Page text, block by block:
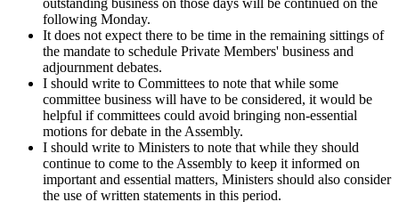
following Monday.
It does not expect there to be time in the remaining sittings of
the mandate to schedule Private Members' business and
adjournment debates.
I should write to Committees to note that while some
committee business will have to be considered, it would be
helpful if committees could avoid bringing non-essential
motions for debate in the Assembly.
I should write to Ministers to note that while they should
continue to come to the Assembly to keep it informed on
important and essential matters, Ministers should also consider
the use of written statements in this period.